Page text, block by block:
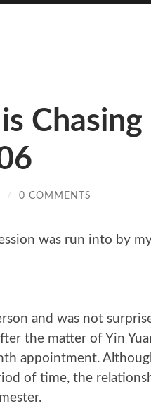
/ 0 COMMENTS
was run into by
and was not
the matter of Yin
appointment.
of time, the